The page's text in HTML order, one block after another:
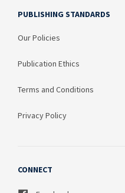
PUBLISHING STANDARDS
Our Policies
Publication Ethics
Terms and Conditions
Privacy Policy
CONNECT